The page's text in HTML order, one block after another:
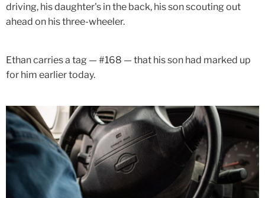
driving, his daughter's in the back, his son scouting out
ahead on his three-wheeler.
Ethan carries a tag — #168 — that his son had marked up
for him earlier today.